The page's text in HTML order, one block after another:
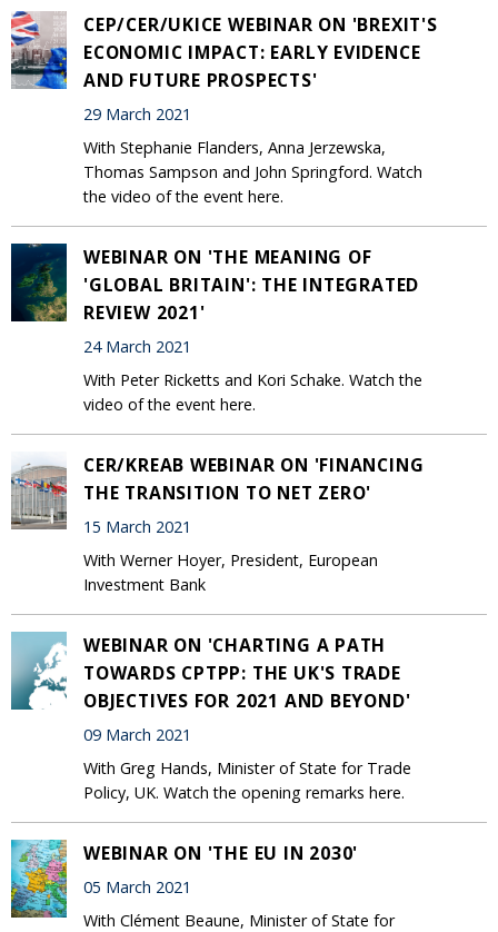
CEP/CER/UKICE WEBINAR ON 'BREXIT'S
ECONOMIC IMPACT: EARLY EVIDENCE
AND FUTURE PROSPECTS'
29 March 2021
With Stephanie Flanders, Anna Jerzewska,
Thomas Sampson and John Springford. Watch
the video of the event here.
WEBINAR ON 'THE MEANING OF
'GLOBAL BRITAIN': THE INTEGRATED
REVIEW 2021'
24 March 2021
With Peter Ricketts and Kori Schake. Watch the
video of the event here.
CER/KREAB WEBINAR ON 'FINANCING
THE TRANSITION TO NET ZERO'
15 March 2021
With Werner Hoyer, President, European
Investment Bank
WEBINAR ON 'CHARTING A PATH
TOWARDS CPTPP: THE UK'S TRADE
OBJECTIVES FOR 2021 AND BEYOND'
09 March 2021
With Greg Hands, Minister of State for Trade
Policy, UK. Watch the opening remarks here.
WEBINAR ON 'THE EU IN 2030'
05 March 2021
With Clément Beaune, Minister of State for